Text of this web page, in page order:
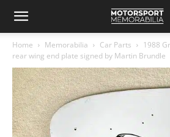
Home Memorabilia Car Parts
1988
rear wing end plate signed by Martin Brundle